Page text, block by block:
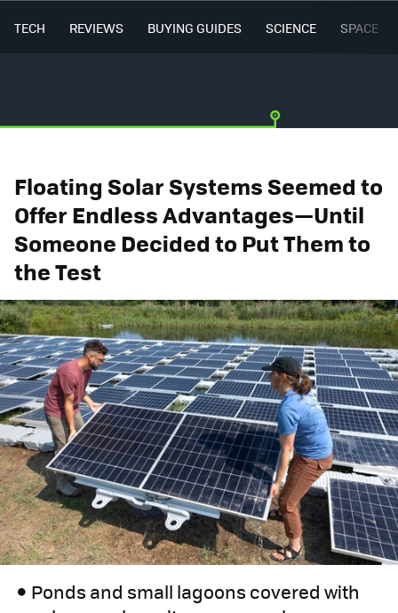
TECH REVIEWS BUYING GUIDES SCIENCE SPACE
Floating Solar Systems Seemed to
Offer Endless Advantages—Until
Someone Decided to Put Them to
the Test
Ponds and small lagoons covered with